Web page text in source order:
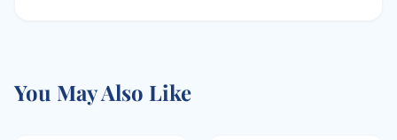
You May Also Like